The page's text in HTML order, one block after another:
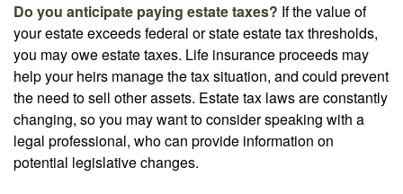
Do you anticipate paying estate taxes? If the value of
your estate exceeds federal or state estate tax thresholds,
you may owe estate taxes. Life insurance proceeds may
help your heirs manage the tax situation, and could prevent
the need to sell other assets. Estate tax laws are constantly
changing, so you may want to consider speaking with a
legal professional, who can provide information on
potential legislative changes.